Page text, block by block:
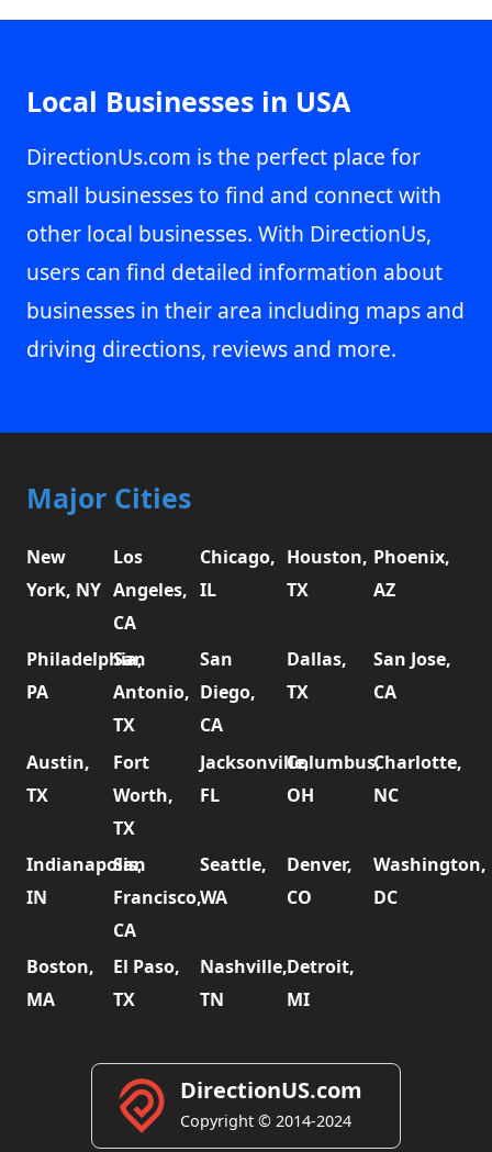
Local Businesses in USA
DirectionUs.com is the perfect place for
small businesses to find and connect with
other local businesses. With DirectionUs,
users can find detailed information about
businesses in their area including maps and
driving directions, reviews and more.
Major Cities
New
York, NY
Los
Angeles,
CA
Chicago,
IL
Houston,
TX
Phoenix,
AZ
Philadelphia,
PA
San
Antonio,
TX
San
Diego,
CA
Dallas,
TX
San Jose,
CA
Austin,
TX
Fort
Worth,
TX
Jacksonville,
FL
Columbus,
OH
Charlotte,
NC
Indianapolis,
IN
San
Francisco,
CA
Seattle,
WA
Denver,
CO
Washington,
DC
Boston,
MA
El Paso,
TX
Nashville,
TN
Detroit,
MI
DirectionUS.com
Copyright © 2014-2024